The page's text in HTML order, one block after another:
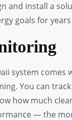
and install a
goals for
system
You can
how much
— the